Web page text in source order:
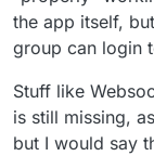
the app itself,
group can login
Stuff like
is still missing,
but I would say